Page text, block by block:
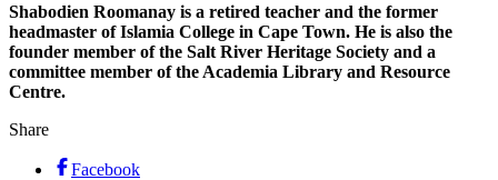
Shabodien Roomanay is a retired teacher and the former
headmaster of Islamia College in Cape Town. He is also the
founder member of the Salt River Heritage Society and a
committee member of the Academia Library and Resource
Centre.
Share
Facebook